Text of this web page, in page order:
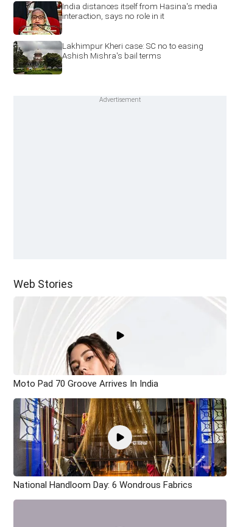
India distances itself from Hasina's media
interaction, says no role in it
Lakhimpur Kheri case: SC no to easing
Ashish Mishra's bail terms
Web Stories
Moto Pad 70 Groove Arrives In India
National Handloom Day: 6 Wondrous Fabrics